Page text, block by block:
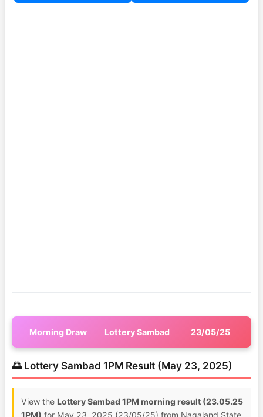
Morning Draw Lottery Sambad 23/05/25
🌅 Lottery Sambad 1PM Result (May 23, 2025)
View the Lottery Sambad 1PM morning result (23.05.25
1PM) for May 23, 2025 (23/05/25) from Nagaland State